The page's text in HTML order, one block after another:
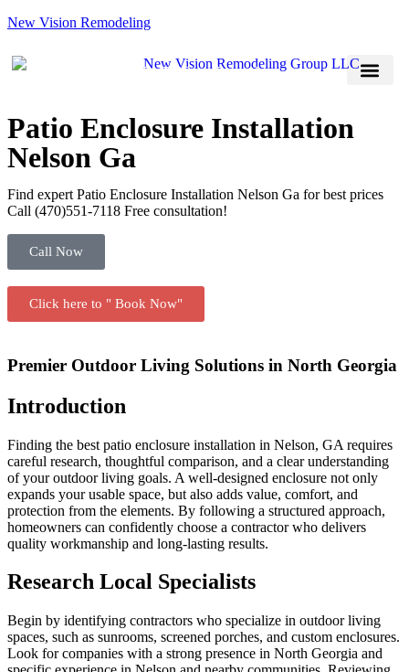
New Vision Remodeling
(470) 551-7118 Book Now
Patio Enclosure Installation
Nelson Ga
Find expert Patio Enclosure Installation Nelson Ga for best prices
Call (470)551‑7118 Free consultation!
Call Now
Click here to " Book Now"
Premier Outdoor Living Solutions in North Georgia
Introduction
Finding the best patio enclosure installation in Nelson, GA requires
careful research, thoughtful comparison, and a clear understanding
of your outdoor living goals. A well-designed enclosure not only
expands your usable space, but also adds value, comfort, and
protection from the elements. By following a structured approach,
homeowners can confidently choose a contractor who delivers
quality workmanship and long-lasting results.
Research Local Specialists
Begin by identifying contractors who specialize in outdoor living
spaces, such as sunrooms, screened porches, and custom enclosures.
Look for companies with a strong presence in North Georgia and